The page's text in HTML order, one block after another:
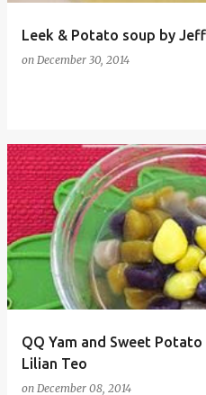
Leek & Potato soup by
on December 30, 2014
QQ Yam and Sweet
Lilian Teo
on December 08, 2014